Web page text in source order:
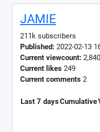
JAMIE
211k subscribers
Published: 2022-02-13
Current viewcount: 2,840
Current likes 249
Current comments 2
Last 7 daysCumulative